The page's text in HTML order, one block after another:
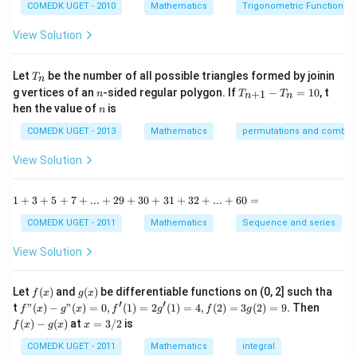
y
{1
-
\t
n
^2
15
^
\c
{1
a
15
^
\c
c}
=
COMEDK UGET - 2010 Mathematics Trigonometric Functions
View Solution
Let T
n
Tn be the number of all possible triangles formed by joinin
g vertices of an n
n-sided regular polygon. IfT
+
1}
10
Tn+1 − Tn = 10, t
hen the value ofn
n is
COMEDK UGET - 2013 Mathematics permutations and
View Solution
1
5
+
...
+
2
+
1 + 3 + 5 + 7 + ... + 29 + 30 + 31 + 32 + ... + 60 =
COMEDK UGET - 2011 Mathematics Sequence and series
View Solution
Let f
(x)
f (x) and g
(x)
g(x) be differentiable functions on (0, 2] such tha
t f"(x)
- g"
(x)
= 0,
f"(x) − g"(x) = 0, f′(1) = 2g′(1) = 4, f (2) = 3g(2) = 9. Then
f (x) − g(x) atx
3/
x = 3/2is
COMEDK UGET - 2011 Mathematics integral